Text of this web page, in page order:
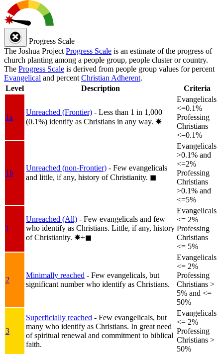
Progress Scale
The Joshua Project Progress Scale is an estimate of the progress of
church planting among a people group, people cluster or country.
The Progress Scale is derived from people group values for percent
Evangelical and percent Christian Adherent.
Level
Description Criteria
1a
Unreached (Frontier) - Less than 1 in 1,000
(0.1%) identify as Christians in any way. ✸︎
Evangelicals
<=0.1%
Professing
Christians
<=0.1%
1b
Unreached (non-Frontier) - Few evangelicals
and little, if any, history of Christianity. ◼︎
Evangelicals
>0.1% and
<=2%
Professing
Christians
>0.1% and
<=5%
1
Unreached (All) - Few evangelicals and few
who identify as Christians. Little, if any, history
of Christianity. ✸︎+◼︎
Evangelicals
<= 2%
Professing
Christians
<= 5%
2
Minimally reached - Few evangelicals, but
significant number who identify as Christians.
Evangelicals
<= 2%
Professing
Christians >
5% and <=
50%
3
Superficially reached - Few evangelicals, but
many who identify as Christians. In great need
of spiritual renewal and commitment to biblical
faith.
Evangelicals
<= 2%
Professing
Christians >
50%